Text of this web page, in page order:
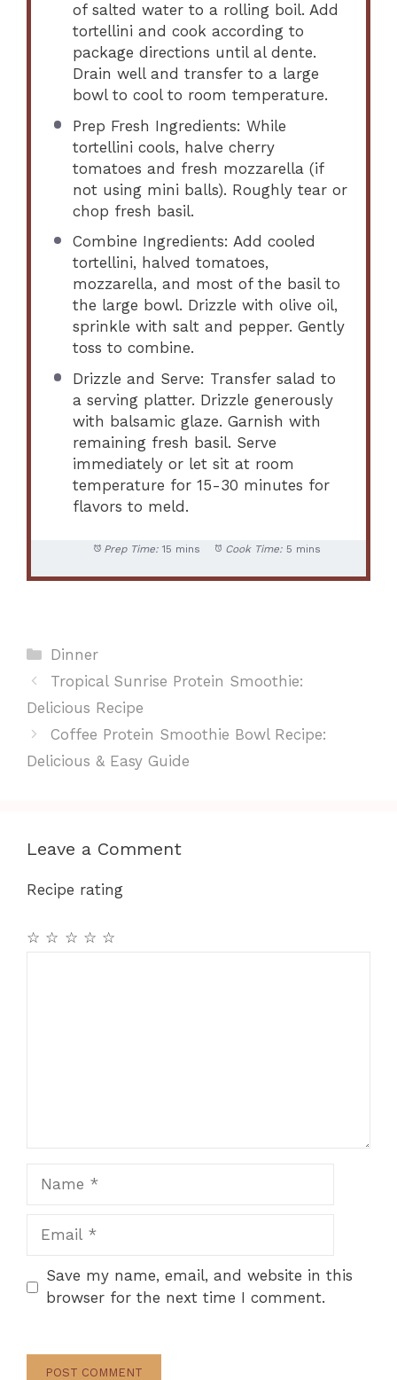
of salted water to a rolling boil. Add
tortellini and cook according to
package directions until al dente.
Drain well and transfer to a large
bowl to cool to room temperature.
Prep Fresh Ingredients: While
tortellini cools, halve cherry
tomatoes and fresh mozzarella (if
not using mini balls). Roughly tear or
chop fresh basil.
Combine Ingredients: Add cooled
tortellini, halved tomatoes,
mozzarella, and most of the basil to
the large bowl. Drizzle with olive oil,
sprinkle with salt and pepper. Gently
toss to combine.
Drizzle and Serve: Transfer salad to
a serving platter. Drizzle generously
with balsamic glaze. Garnish with
remaining fresh basil. Serve
immediately or let sit at room
temperature for 15-30 minutes for
flavors to meld.
Prep Time: 15 mins Cook Time: 5 mins
Categories
Dinner
Tropical Sunrise Protein Smoothie:
Delicious Recipe
Coffee Protein Smoothie Bowl Recipe:
Delicious & Easy Guide
Leave a Comment
Recipe rating
☆
☆
☆
☆
☆
Save my name, email, and website in this
browser for the next time I comment.